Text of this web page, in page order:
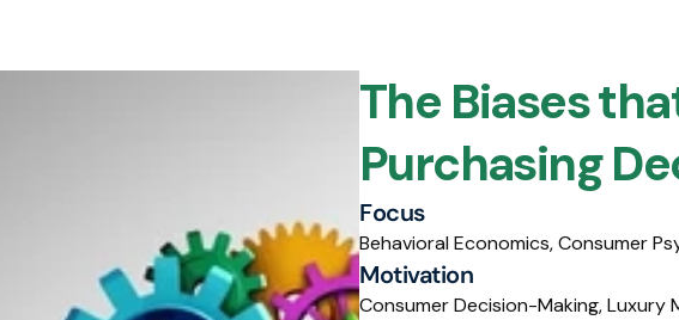
The Biases
Purchasing
Focus
Behavioral Economics, Consumer
Motivation
Consumer Decision-Making, Luxury